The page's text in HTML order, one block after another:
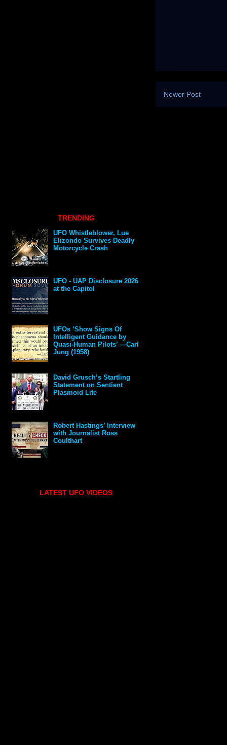
Newer Post
TRENDING
UFO Whistleblower, Lue
Elizondo Survives Deadly
Motorcycle Crash
UFO - UAP Disclosure 2026
at the Capitol
UFOs ‘Show Signs Of
Intelligent Guidance by
Quasi-Human Pilots’ —Carl
Jung (1958)
David Grusch’s Startling
Statement on Sentient
Plasmoid Life
Robert Hastings’ Interview
with Journalist Ross
Coulthart
LATEST UFO VIDEOS